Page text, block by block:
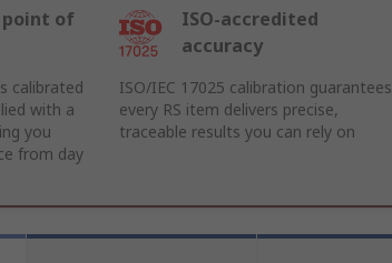
of
ISO-accredited
accuracy
calibrated
with a
you
from day
ISO/IEC 17025 calibration guarantees
every RS item delivers precise,
traceable results you can rely on